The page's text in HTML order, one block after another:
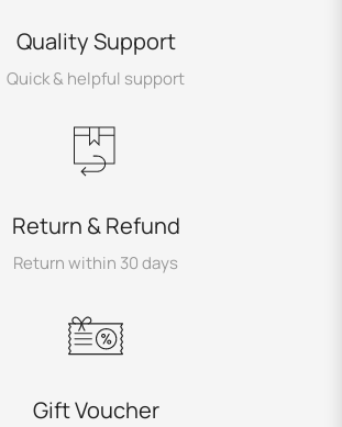
Quality Support
Quick & helpful support
Return & Refund
Return within 30 days
Gift Voucher